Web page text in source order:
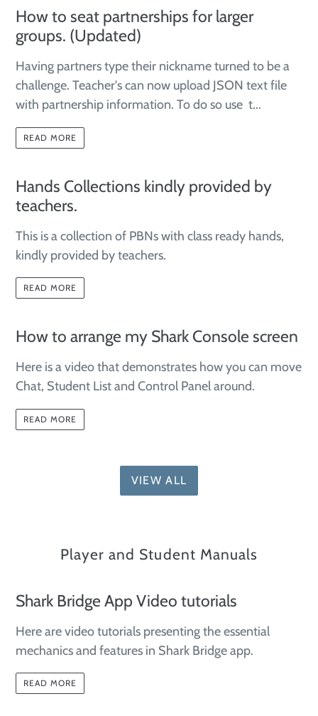
How to seat partnerships for larger
groups. (Updated)
Having partners type their nickname turned to be a
challenge. Teacher's can now upload JSON text file
with partnership information. To do so use t...
READ MORE
Hands Collections kindly provided by
teachers.
This is a collection of PBNs with class ready hands,
kindly provided by teachers.
READ MORE
How to arrange my Shark Console screen
Here is a video that demonstrates how you can move
Chat, Student List and Control Panel around.
READ MORE
VIEW ALL
Player and Student Manuals
Shark Bridge App Video tutorials
Here are video tutorials presenting the essential
mechanics and features in Shark Bridge app.
READ MORE